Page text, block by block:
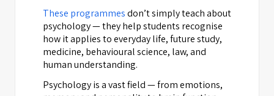
These programmesdon’t simply teach about
psychology — they help students recognise
how it applies to everyday life, future study,
medicine, behavioural science, law, and
human understanding.
Psychology is a vast field — from emotions,